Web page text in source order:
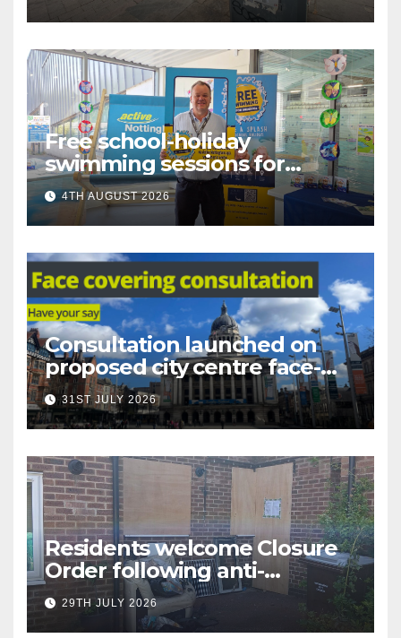
Free school-holiday
swimming sessions for
under-16s now live across
Nottingham
4TH AUGUST 2026
Consultation launched on
proposed city centre face-
covering restriction
31ST JULY 2026
Residents welcome Closure
Order following anti-
social behaviour action in
Oliver Close
29TH JULY 2026